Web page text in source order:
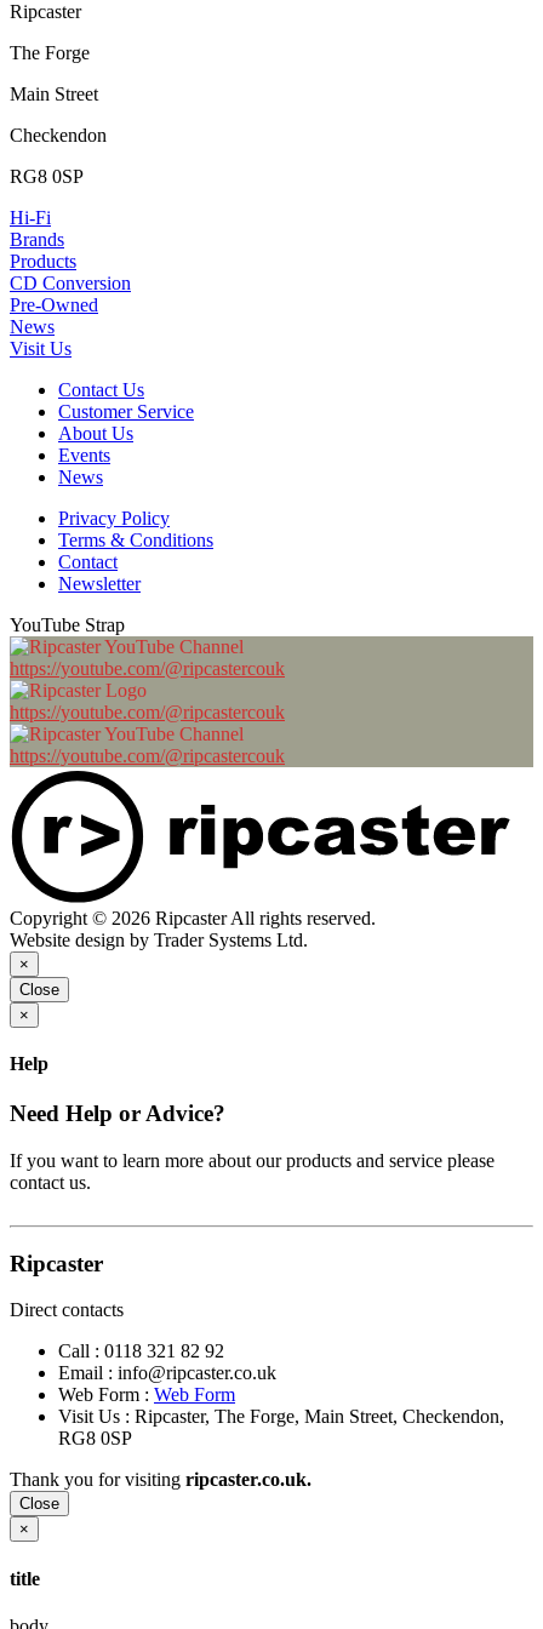
Ripcaster
The Forge
Main Street
Checkendon
RG8 0SP
Hi-Fi
Brands
Products
CD Conversion
Pre-Owned
News
Visit Us
Contact Us
Customer Service
About Us
Events
News
Privacy Policy
Terms & Conditions
Contact
Newsletter
YouTube Strap
https://youtube.com/@ripcastercouk
https://youtube.com/@ripcastercouk
https://youtube.com/@ripcastercouk
Copyright © 2026 Ripcaster All rights reserved.
Website design by Trader Systems Ltd.
×
Close
×
Help
Need Help or Advice?
If you want to learn more about our products and service please
contact us.
Ripcaster
Direct contacts
Call : 0118 321 82 92
Email : info@ripcaster.co.uk
Web Form : Web Form
Visit Us : Ripcaster, The Forge, Main Street, Checkendon,
RG8 0SP
Thank you for visiting ripcaster.co.uk.
Close
×
title